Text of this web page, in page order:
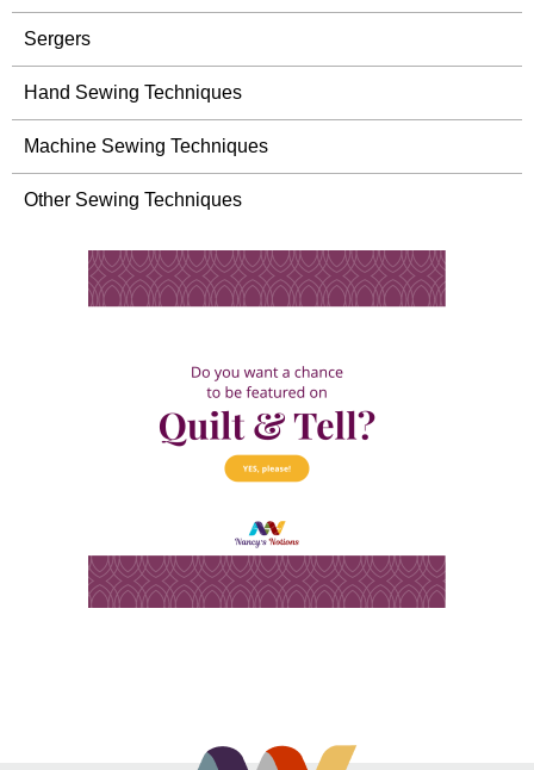
Sergers
Hand Sewing Techniques
Machine Sewing Techniques
Other Sewing Techniques